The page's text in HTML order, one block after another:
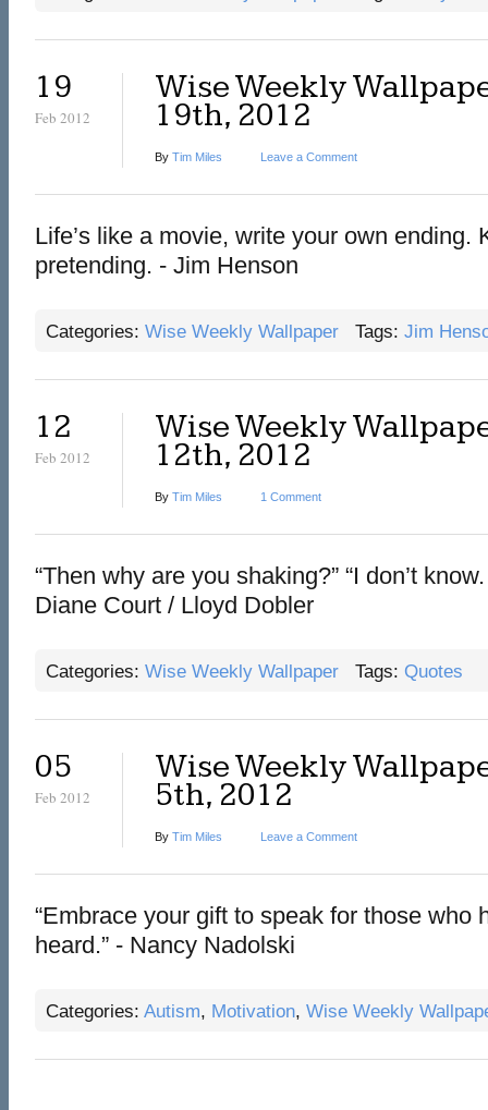
19
Feb 2012
Wise Weekly
19th, 2012
By Tim Miles Leave a Comment
Life’s like a movie, write your own ending.
pretending. - Jim Henson
Categories: Wise Weekly Wallpaper Tags: Jim
12
Feb 2012
Wise Weekly
12th, 2012
By Tim Miles 1 Comment
“Then why are you shaking?” “I don’t
Diane Court / Lloyd Dobler
Categories: Wise Weekly Wallpaper Tags: Quotes
05
Feb 2012
Wise Weekly
5th, 2012
By Tim Miles Leave a Comment
“Embrace your gift to speak for those who
heard.” - Nancy Nadolski
Categories: Autism, Motivation, Wise Weekly